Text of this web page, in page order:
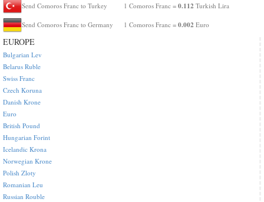
Send Comoros Franc to Turkey 1 Comoros Franc = 0.112 Turkish Lira
Send Comoros Franc to Germany 1 Comoros Franc = 0.002 Euro
EUROPE
Bulgarian Lev
Belarus Ruble
Swiss Franc
Czech Koruna
Danish Krone
Euro
British Pound
Hungarian Forint
Icelandic Krona
Norwegian Krone
Polish Zloty
Romanian Leu
Russian Rouble